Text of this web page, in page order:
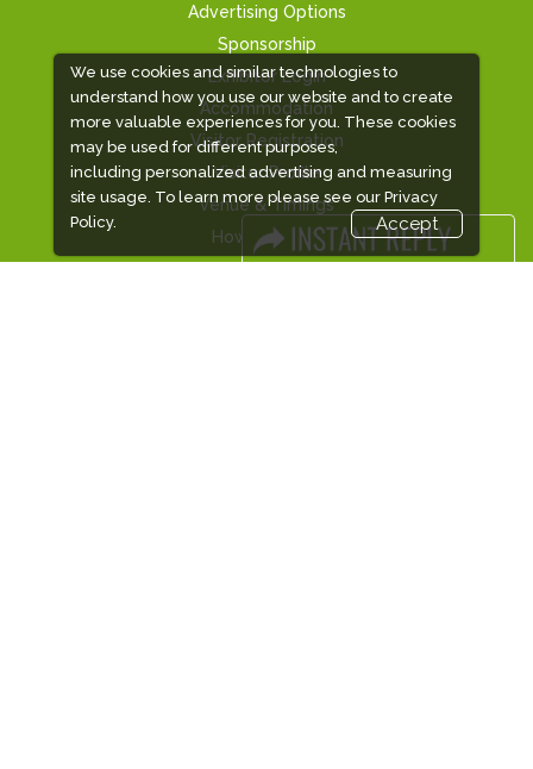
We use cookies and similar technologies to
understand how you use our website and to create
more valuable experiences for you. These cookies
may be used for different purposes,
including personalized advertising and measuring
site usage. To learn more please see our Privacy
Policy.
Accept
Advertising Options
Sponsorship
Exhibitor Login
Accommodation
Visitor Registration
Visitor Profile
Venue & Timings
How to reach